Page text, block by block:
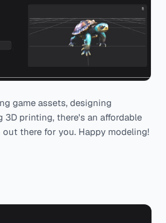
game assets, designing
3D printing, there's an affordable
there for you. Happy modeling!